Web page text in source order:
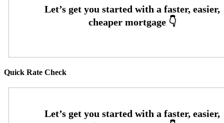
Quick Rate Check